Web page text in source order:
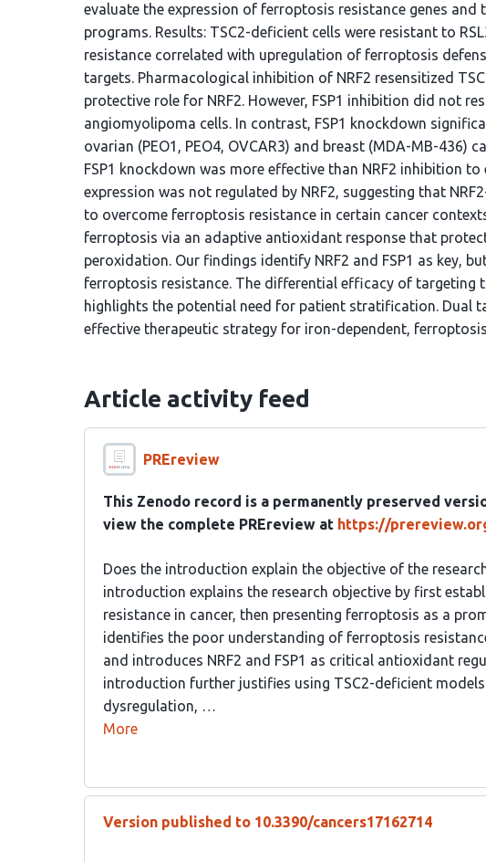
evaluate the expression of ferroptosis resistance genes
programs. Results: TSC2-deficient cells were resistant to
resistance correlated with upregulation of ferroptosis
targets. Pharmacological inhibition of NRF2 resensitized
protective role for NRF2. However, FSP1 inhibition did not
angiomyolipoma cells. In contrast, FSP1 knockdown
ovarian (PEO1, PEO4, OVCAR3) and breast (MDA-MB-436)
FSP1 knockdown was more effective than NRF2 inhibition to
expression was not regulated by NRF2, suggesting that
to overcome ferroptosis resistance in certain cancer
ferroptosis via an adaptive antioxidant response that
peroxidation. Our findings identify NRF2 and FSP1 as key,
ferroptosis resistance. The differential efficacy of targeting
highlights the potential need for patient stratification. Dual
effective therapeutic strategy for iron-dependent,
Article activity feed
PREreview
This Zenodo record is a permanently preserved
view the complete PREreview at https://
Does the introduction explain the objective of the
introduction explains the research objective by first
resistance in cancer, then presenting ferroptosis as a
identifies the poor understanding of ferroptosis
and introduces NRF2 and FSP1 as critical antioxidant
introduction further justifies using TSC2-deficient
dysregulation, …
More
Version published to 10.3390/cancers17162714